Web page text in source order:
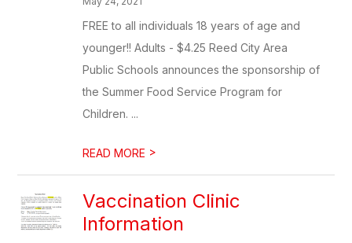
FREE to all individuals 18 years of age and
younger!! Adults - $4.25 Reed City Area
Public Schools announces the sponsorship of
the Summer Food Service Program for
Children. ...
READ MORE >
Vaccination Clinic
Information